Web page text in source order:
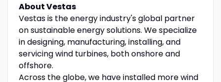
About Vestas
Vestas is the energy industry's global partner
on sustainable energy solutions. We specialize
in designing, manufacturing, installing, and
servicing wind turbines, both onshore and
offshore.
Across the globe, we have installed more wind